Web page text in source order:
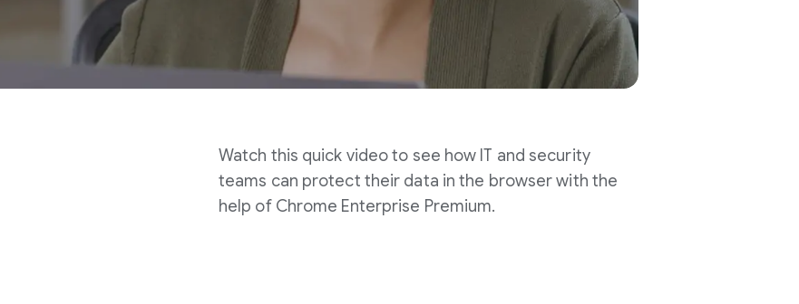
Watch this quick video to see how IT and security
teams can protect their data in the browser with the
help of Chrome Enterprise Premium.